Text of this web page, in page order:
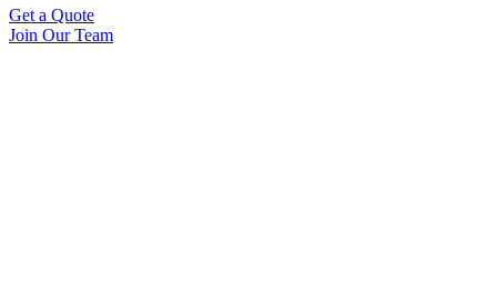
Get a Quote
Join Our Team